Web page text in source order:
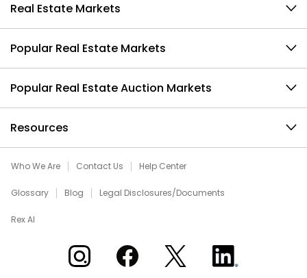
Real Estate Markets
Popular Real Estate Markets
Popular Real Estate Auction Markets
Resources
Who We Are Contact Us Help Center
Glossary Blog Legal Disclosures/Documents
Rex AI
Xome on InstagramXome on Facebook
Xome on XXome on LinkedIn